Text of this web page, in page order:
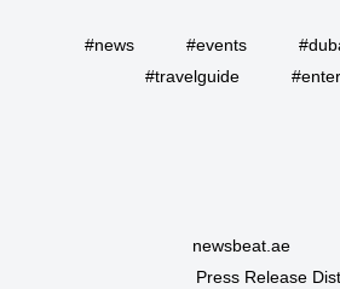
#news #events
#travelguide
newsbeat.ae
Press Release